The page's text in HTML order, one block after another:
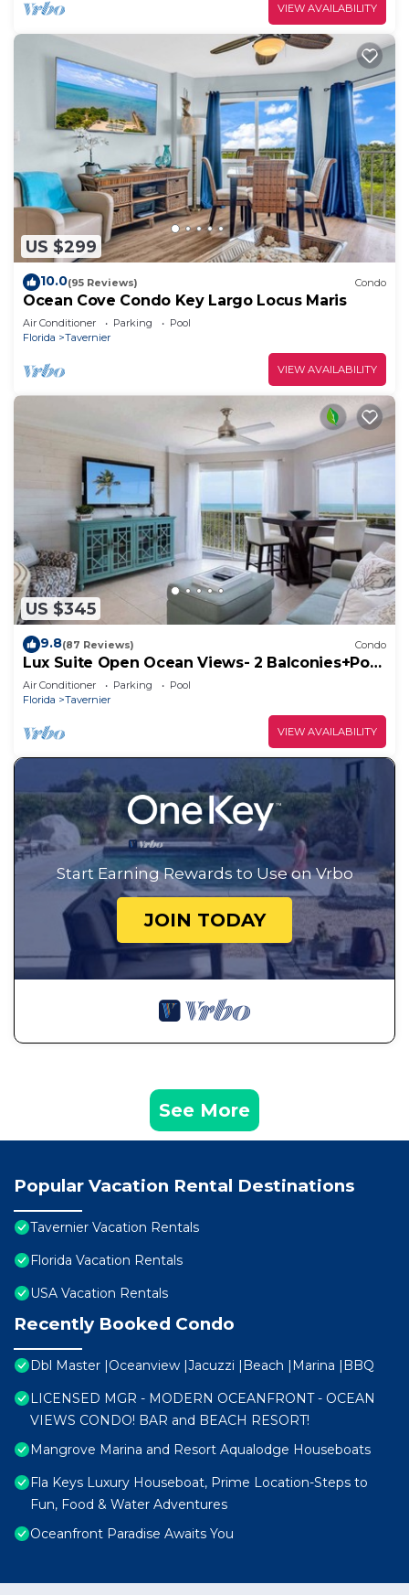
VIEW AVAILABILITY
US $299
10.0(95 Reviews) Condo
Ocean Cove Condo Key Largo Locus Maris
Air Conditioner Parking
Pool
Florida
Tavernier
VIEW AVAILABILITY
US $345
9.8(87 Reviews) Condo
Lux Suite Open Ocean Views- 2 Balconies+Pool
& Bar
Air Conditioner Parking
Pool
Florida
Tavernier
VIEW AVAILABILITY
Start Earning Rewards to Use on Vrbo
JOIN TODAY
See More
Popular Vacation Rental Destinations
Tavernier Vacation Rentals
Florida Vacation Rentals
USA Vacation Rentals
Recently Booked Condo
Dbl Master |Oceanview |Jacuzzi |Beach |Marina |BBQ
LICENSED MGR - MODERN OCEANFRONT - OCEAN
VIEWS CONDO! BAR and BEACH RESORT!
Mangrove Marina and Resort Aqualodge Houseboats
Fla Keys Luxury Houseboat, Prime Location-Steps to
Fun, Food & Water Adventures
Oceanfront Paradise Awaits You